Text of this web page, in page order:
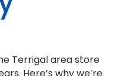
Terrigal area store